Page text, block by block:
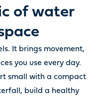
of water
It brings movement,
you use every day.
small with a compact
build a healthy